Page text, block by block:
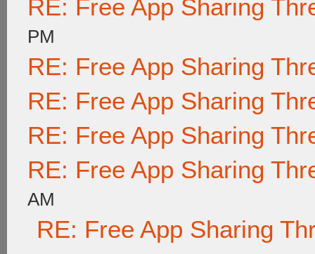
RE: Free App Sharing
PM
RE: Free App Sharing
RE: Free App Sharing
RE: Free App Sharing
RE: Free App Sharing
AM
RE: Free App Sharing